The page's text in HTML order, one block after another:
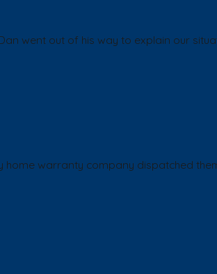
went out of his way to explain our
home warranty company dispatched